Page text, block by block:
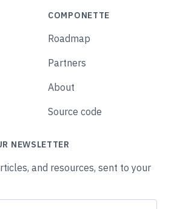
COMPONETTE
Roadmap
Partners
About
Source code
NEWSLETTER
and resources, sent to your